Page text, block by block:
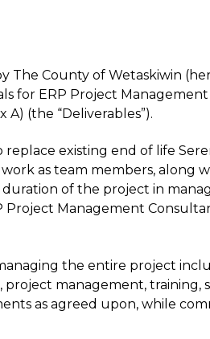
The County of Wetaskiwin
for ERP Project
A) (the “Deliverables”).
existing end of life
as team members, along
of the project in
Management
the entire project
management, training,
as agreed upon, while